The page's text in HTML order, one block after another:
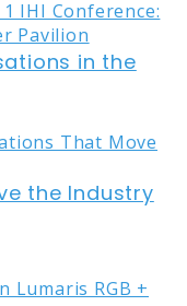
in the
the Industry